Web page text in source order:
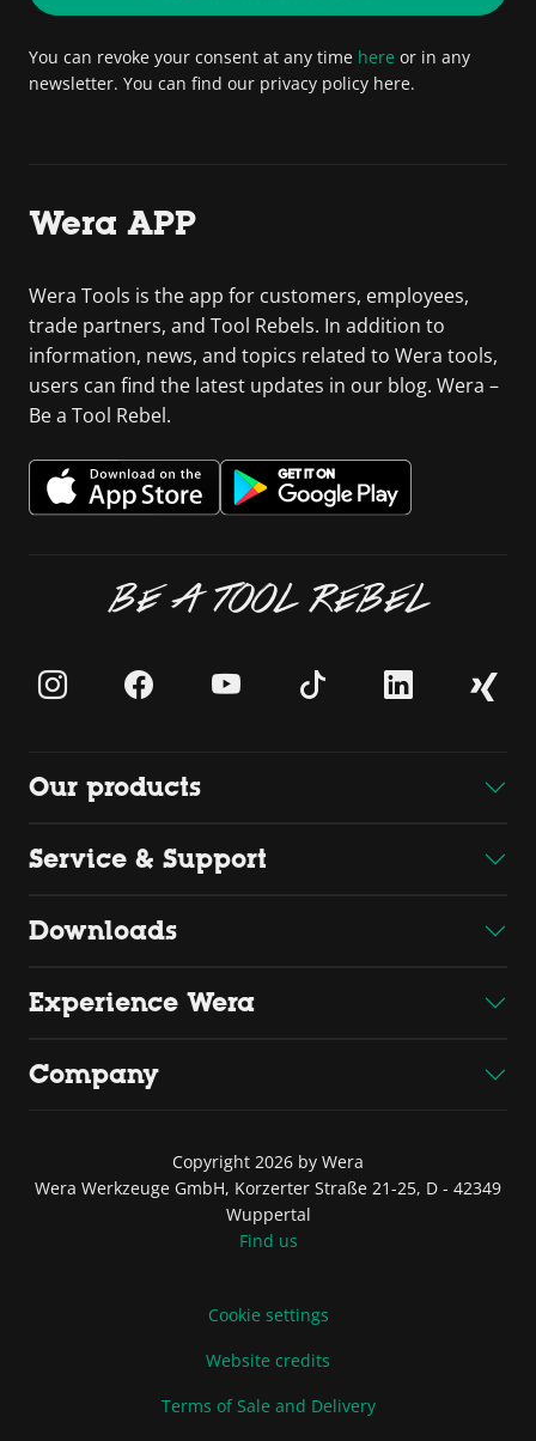
You can revoke your consent at any time here or in any
newsletter. You can find our privacy policy here.
Wera APP
Wera Tools is the app for customers, employees,
trade partners, and Tool Rebels. In addition to
information, news, and topics related to Wera tools,
users can find the latest updates in our blog. Wera –
Be a Tool Rebel.
BE A TOOL REBEL
Our products
Service & Support
Downloads
Experience Wera
Company
Copyright 2026 by Wera
Wera Werkzeuge GmbH, Korzerter Straße 21-25, D - 42349
Wuppertal
Find us
Cookie settings
Website credits
Terms of Sale and Delivery